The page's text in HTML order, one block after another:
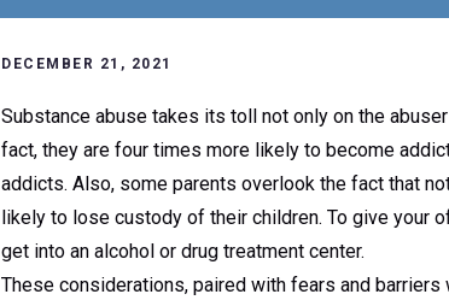
DECEMBER 21, 2021
Substance abuse takes its toll not only on the
fact, they are four times more likely to become
addicts. Also, some parents overlook the fact that
likely to lose custody of their children. To give your
get into an alcohol or drug treatment center.
These considerations, paired with fears and